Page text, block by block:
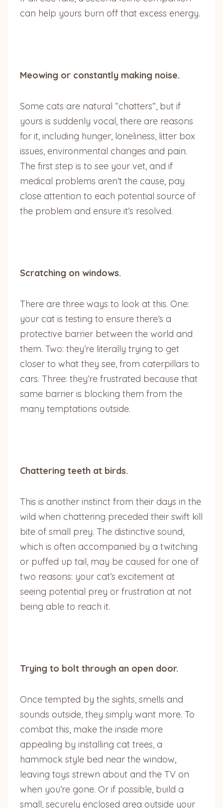
can help yours burn off that excess energy.
Meowing or constantly making noise.
Some cats are natural “chatters”, but if
yours is suddenly vocal, there are reasons
for it, including hunger, loneliness, litter box
issues, environmental changes and pain.
The first step is to see your vet, and if
medical problems aren’t the cause, pay
close attention to each potential source of
the problem and ensure it’s resolved.
Scratching on windows.
There are three ways to look at this. One:
your cat is testing to ensure there’s a
protective barrier between the world and
them. Two: they’re literally trying to get
closer to what they see, from caterpillars to
cars. Three: they’re frustrated because that
same barrier is blocking them from the
many temptations outside.
Chattering teeth at birds.
This is another instinct from their days in the
wild when chattering preceded their swift kill
bite of small prey. The distinctive sound,
which is often accompanied by a twitching
or puffed up tail, may be caused for one of
two reasons: your cat’s excitement at
seeing potential prey or frustration at not
being able to reach it.
Trying to bolt through an open door.
Once tempted by the sights, smells and
sounds outside, they simply want more. To
combat this, make the inside more
appealing by installing cat trees, a
hammock style bed near the window,
leaving toys strewn about and the TV on
when you’re gone. Or if possible, build a
small, securely enclosed area outside your